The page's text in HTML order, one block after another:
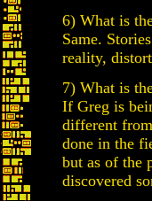
6) What is
Same.
reality,
7) What is
If Greg is
different
done in the
but as of the
discovered